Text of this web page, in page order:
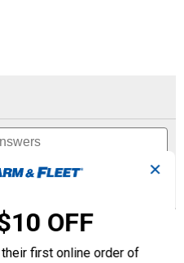
✕
OFF
first online order of